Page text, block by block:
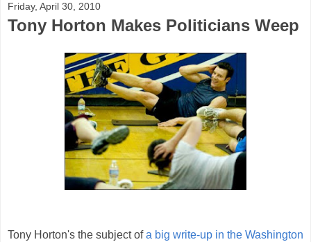
Friday, April 30, 2010
Tony Horton Makes Politicians Weep
Tony Horton's the subject ofa big write-up in the Washington